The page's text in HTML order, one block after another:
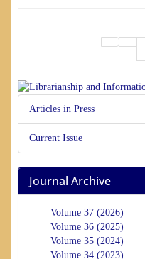
Articles in Press
Current Issue
Journal Archive
Volume 37 (2026)
Volume 36 (2025)
Volume 35 (2024)
Volume 34 (2023)